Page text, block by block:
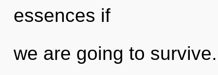
essences if
we are going to